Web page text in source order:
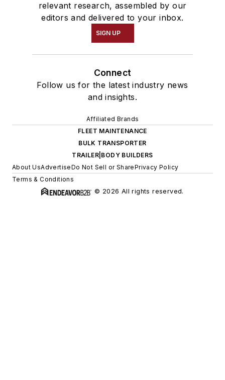
relevant research, assembled by our
editors and delivered to your inbox.
SIGN UP
Connect
Follow us for the latest industry news
and insights.
Affiliated Brands
FLEET MAINTENANCE
BULK TRANSPORTER
TRAILER|BODY BUILDERS
About UsAdvertiseDo Not Sell or SharePrivacy Policy
Terms & Conditions
© 2026 All rights reserved.